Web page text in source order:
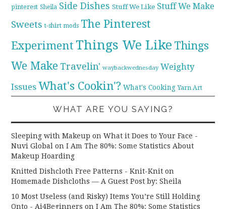
pinterest Sheila Side Dishes Stuff We Like Stuff We Make
Sweets t-shirt mods The Pinterest
Experiment Things We Like Things
We Make Travelin' waybackwednesday Weighty
Issues What's Cookin'? What's Cooking Yarn Art
WHAT ARE YOU SAYING?
Sleeping with Makeup on What it Does to Your Face -
Nuvi Global onI Am The 80%: Some Statistics About
Makeup Hoarding
Knitted Dishcloth Free Patterns - Knit-Knit on
Homemade Dishcloths — A Guest Post by: Sheila
10 Most Useless (and Risky) Items You’re Still Holding
Onto - Ai4Beginners onI Am The 80%: Some Statistics